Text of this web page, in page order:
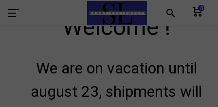
search 0
Welcome !
We are on vacation until
august 23, shipments will